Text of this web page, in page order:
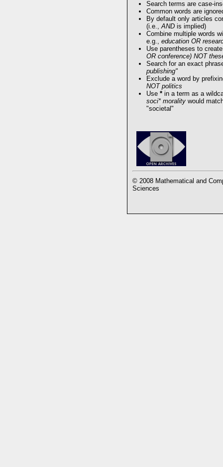
Search terms are case-
Common words are
By default only articles
(i.e., ANDis implied)
Combine multiple words
e.g., education OR
Use parentheses to
OR conference) NOT
Search for an exact
publishing"
Exclude a word by
NOT politics
Use *in a term as a
soci* moralitywould
"societal"
© 2008 Mathematical and
Sciences